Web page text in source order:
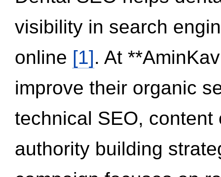
visibility in search
online [1]. At
improve their organic
technical SEO,
authority building